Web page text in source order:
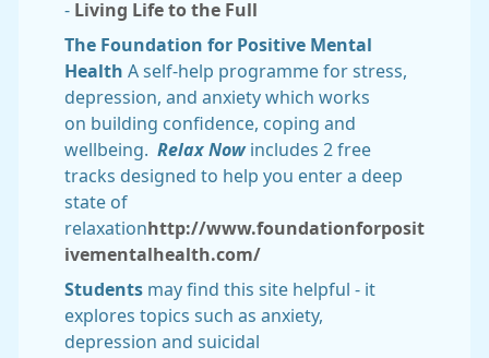
-
Living Life to the Full
The Foundation for Positive Mental
Health A self-help programme for stress,
depression, and anxiety which works
on building confidence, coping and
wellbeing. Relax Now includes 2 free
tracks designed to help you enter a deep
state of
relaxation http://www.foundationforposit
ivementalhealth.com/
Students may find this site helpful - it
explores topics such as anxiety,
depression and suicidal